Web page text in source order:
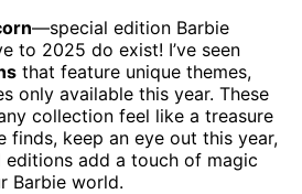
—special edition Barbie
to 2025 do exist! I’ve seen
that feature unique themes,
only available this year. These
collection feel like a treasure
finds, keep an eye out this year,
editions add a touch of magic
Barbie world.